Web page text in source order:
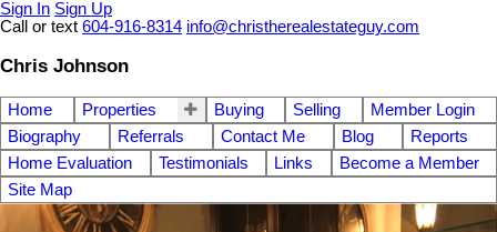
Sign In Sign Up
Call or text 604-916-8314 info@christherealestateguy.com
Chris Johnson
Home Properties Buying Selling
Member Login
Biography
Referrals Contact Me Blog
Reports
Home Evaluation
Testimonials Links
Become a Member
Site Map